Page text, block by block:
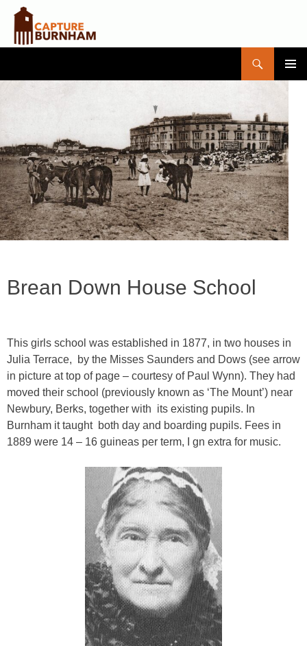
Brean Down House School
This girls school was established in 1877, in two houses in
Julia Terrace, by the Misses Saunders and Dows (see arrow
in picture at top of page – courtesy of Paul Wynn). They had
moved their school (previously known as ‘The Mount’) near
Newbury, Berks, together with its existing pupils. In
Burnham it taught both day and boarding pupils. Fees in
1889 were 14 – 16 guineas per term, I gn extra for music.